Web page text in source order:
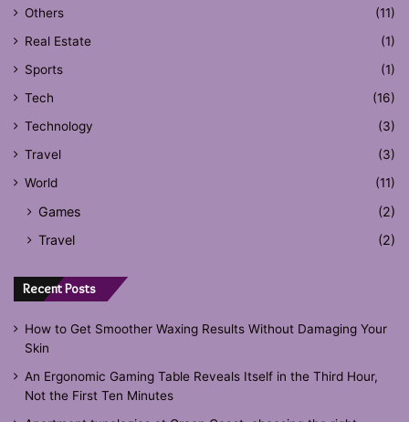
Others
(11)
Real Estate
(1)
Sports
(1)
Tech
(16)
Technology
(3)
Travel
(3)
World
(11)
Games
(2)
Travel
(2)
Recent Posts
How to Get Smoother Waxing Results Without Damaging Your
Skin
An Ergonomic Gaming Table Reveals Itself in the Third Hour,
Not the First Ten Minutes